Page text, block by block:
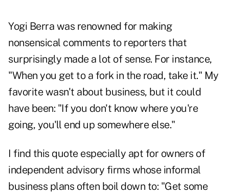
Yogi Berra was renowned for making
nonsensical comments to reporters that
surprisingly made a lot of sense. For instance,
"When you get to a fork in the road, take it." My
favorite wasn't about business, but it could
have been: "If you don't know where you're
going, you'll end up somewhere else."
I find this quote especially apt for owners of
independent advisory firms whose informal
business plans often boil down to: "Get some